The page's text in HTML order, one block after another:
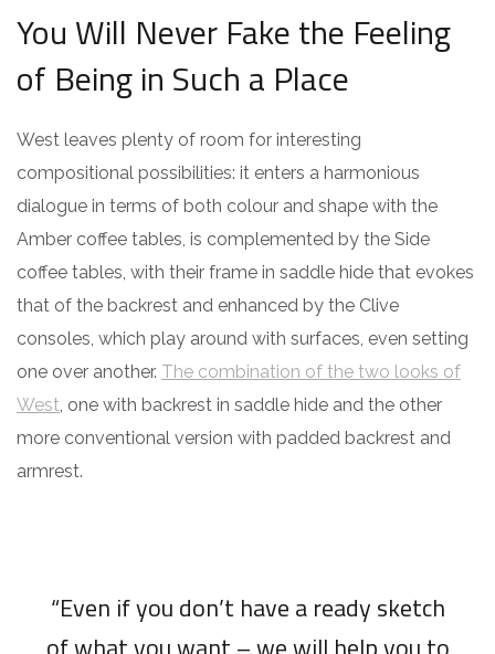
You Will Never Fake the Feeling
of Being in Such a Place
West leaves plenty of room for interesting
compositional possibilities: it enters a harmonious
dialogue in terms of both colour and shape with the
Amber coffee tables, is complemented by the Side
coffee tables, with their frame in saddle hide that evokes
that of the backrest and enhanced by the Clive
consoles, which play around with surfaces, even setting
one over another. The combination of the two looks of
West , one with backrest in saddle hide and the other
more conventional version with padded backrest and
armrest.
“Even if you don’t have a ready sketch